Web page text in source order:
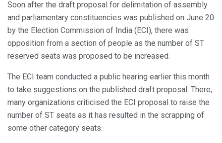
Soon after the draft proposal for delimitation of assembly
and parliamentary constituencies was published on June 20
by the Election Commission of India (ECI), there was
opposition from a section of people as the number of ST
reserved seats was proposed to be increased.
The ECI team conducted a public hearing earlier this month
to take suggestions on the published draft proposal. There,
many organizations criticised the ECI proposal to raise the
number of ST seats as it has resulted in the scrapping of
some other category seats.